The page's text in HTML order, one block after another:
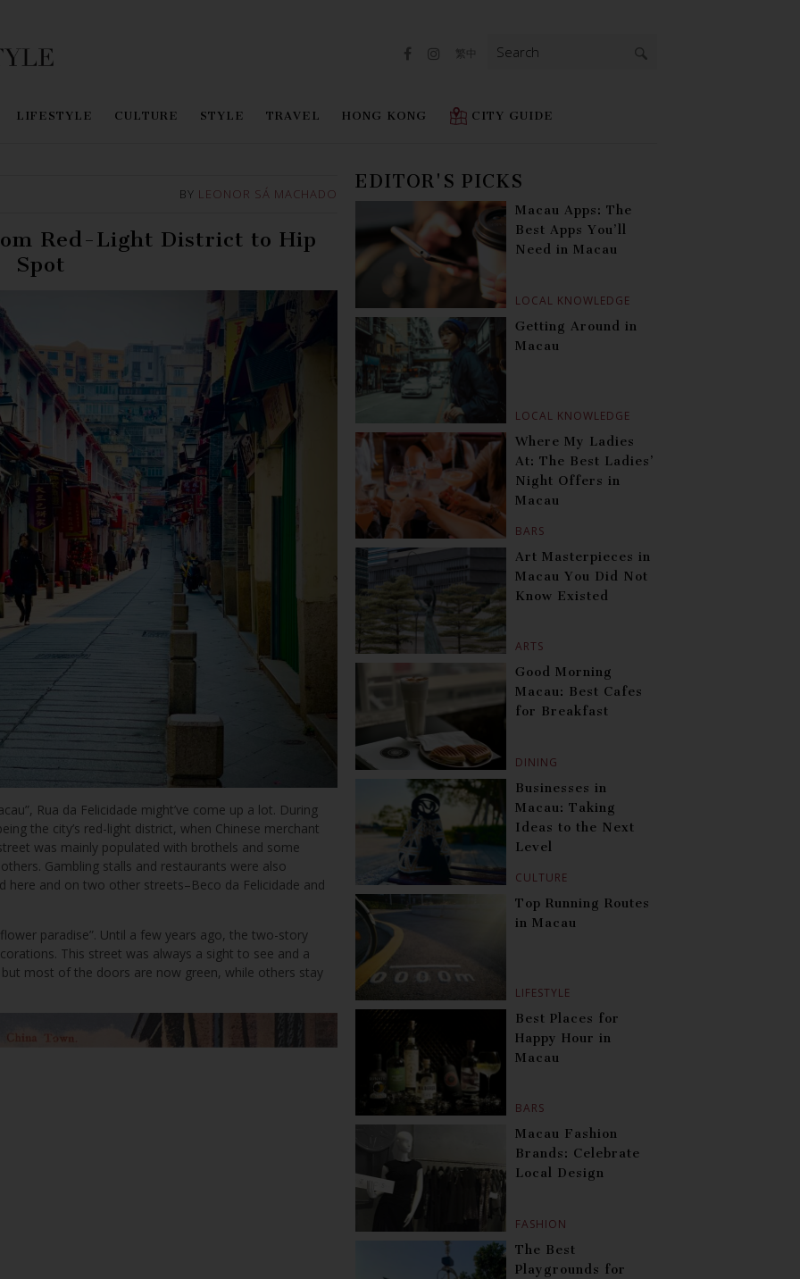
LIFESTYLE CULTURE STYLE TRAVEL HONG KONG CITY GUIDE
繁中
Search
for:
BY LEONOR SÁ MACHADO
Red-Light District to Hip
Spot
Rua da Felicidade might’ve come up a lot. During
the city’s red-light district, when Chinese merchant
was mainly populated with brothels and some
Gambling stalls and restaurants were also
here and on two other streets–Beco da Felicidade and
paradise”. Until a few years ago, the two-story
This street was always a sight to see and a
most of the doors are now green, while others stay
EDITOR'S PICKS
LOCAL KNOWLEDGE
Macau Apps: The
Best Apps You’ll
Need in Macau
LOCAL KNOWLEDGE
Getting Around in
Macau
BARS
Where My Ladies
At: The Best Ladies’
Night Offers in
Macau
ARTS
Art Masterpieces in
Macau You Did Not
Know Existed
DINING
Good Morning
Macau: Best Cafes
for Breakfast
CULTURE
Businesses in
Macau: Taking
Ideas to the Next
Level
LIFESTYLE
Top Running Routes
in Macau
BARS
Best Places for
Happy Hour in
Macau
FASHION
Macau Fashion
Brands: Celebrate
Local Design
The Best
Playgrounds for